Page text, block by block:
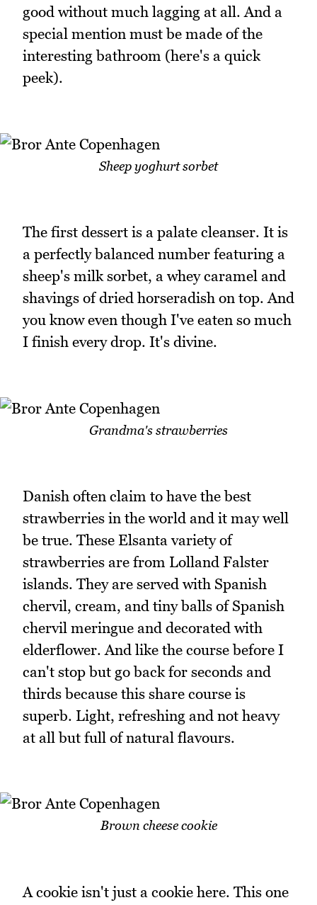
good without much lagging at all. And a
special mention must be made of the
interesting bathroom (here's a quick
peek).
Sheep yoghurt sorbet
The first dessert is a palate cleanser. It is
a perfectly balanced number featuring a
sheep's milk sorbet, a whey caramel and
shavings of dried horseradish on top. And
you know even though I've eaten so much
I finish every drop. It's divine.
Grandma's strawberries
Danish often claim to have the best
strawberries in the world and it may well
be true. These Elsanta variety of
strawberries are from Lolland Falster
islands. They are served with Spanish
chervil, cream, and tiny balls of Spanish
chervil meringue and decorated with
elderflower. And like the course before I
can't stop but go back for seconds and
thirds because this share course is
superb. Light, refreshing and not heavy
at all but full of natural flavours.
Brown cheese cookie
A cookie isn't just a cookie here. This one